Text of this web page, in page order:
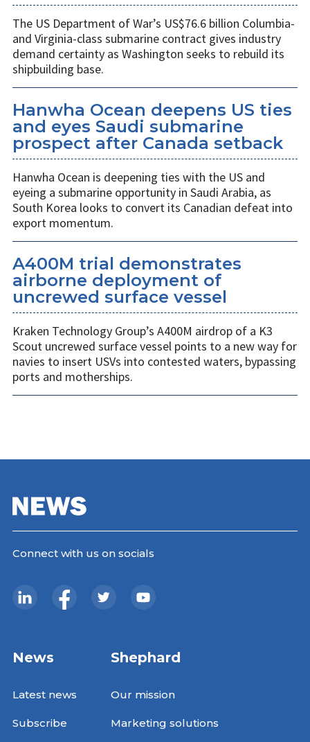
The US Department of War’s US$76.6 billion Columbia-
and Virginia-class submarine contract gives industry
demand certainty as Washington seeks to rebuild its
shipbuilding base.
Hanwha Ocean deepens US ties
and eyes Saudi submarine
prospect after Canada setback
Hanwha Ocean is deepening ties with the US and
eyeing a submarine opportunity in Saudi Arabia, as
South Korea looks to convert its Canadian defeat into
export momentum.
A400M trial demonstrates
airborne deployment of
uncrewed surface vessel
Kraken Technology Group’s A400M airdrop of a K3
Scout uncrewed surface vessel points to a new way for
navies to insert USVs into contested waters, bypassing
ports and motherships.
Connect with us on socials
News
Latest news
Subscribe
Shephard
Our mission
Marketing solutions